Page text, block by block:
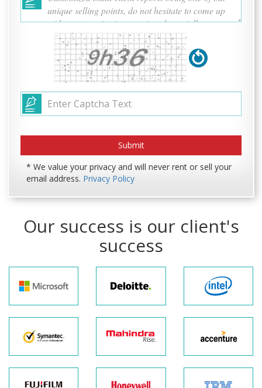
* We value your privacy and will never rent or sell your
email address. Privacy Policy
Our success is our client's
success